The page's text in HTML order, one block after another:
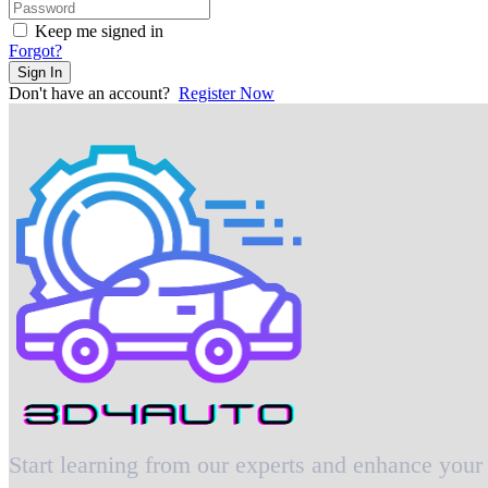
Keep me signed in
Forgot?
Sign In
Don't have an account? Register Now
Start learning from our experts and enhance